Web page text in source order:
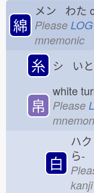
綿
メン わた
Please
mnemonic
糸 シ いと
帛
white
Please
白
ハ
ら-